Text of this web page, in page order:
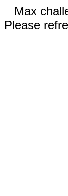
Max
Please